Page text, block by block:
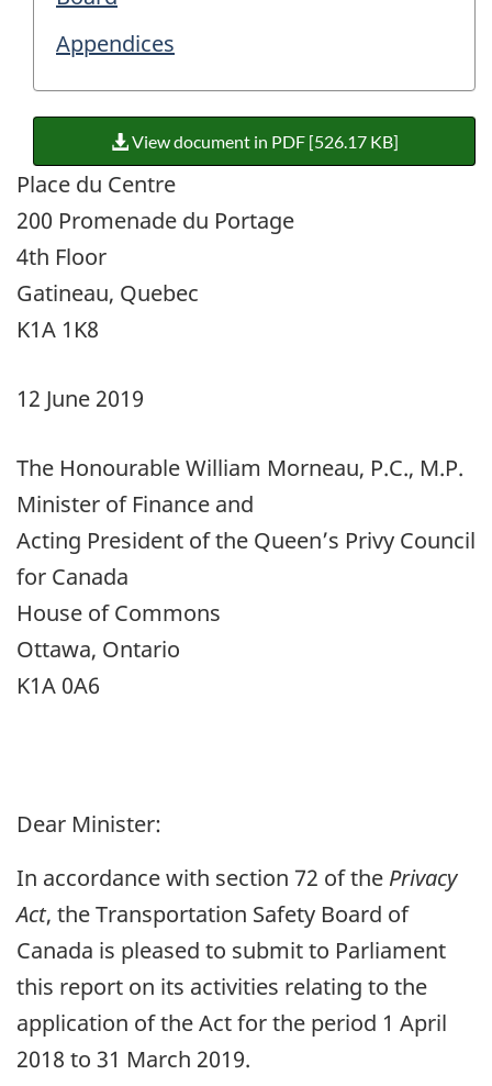
Appendices
View document in PDF [526.17 KB]
Place du Centre
200 Promenade du Portage
4th Floor
Gatineau, Quebec
K1A 1K8
12 June 2019
The Honourable William Morneau, P.C., M.P.
Minister of Finance and
Acting President of the Queen’s Privy Council
for Canada
House of Commons
Ottawa, Ontario
K1A 0A6
Dear Minister:
In accordance with section 72 of the Privacy
Act, the Transportation Safety Board of
Canada is pleased to submit to Parliament
this report on its activities relating to the
application of the Act for the period 1 April
2018 to 31 March 2019.